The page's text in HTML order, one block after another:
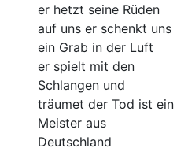
er hetzt seine Rüden
auf uns er schenkt uns
ein Grab in der Luft
er spielt mit den
Schlangen und
träumet der Tod ist ein
Meister aus
Deutschland